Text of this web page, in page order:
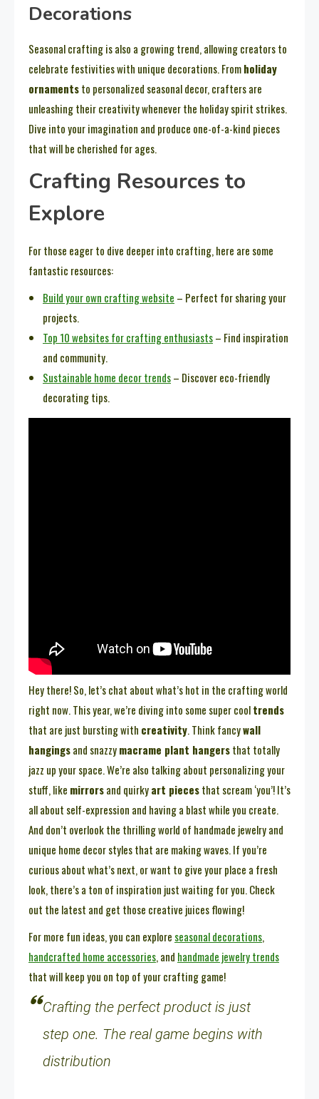
Decorations
Seasonal crafting is also a growing trend, allowing creators to
celebrate festivities with unique decorations. Fromholiday
ornamentsto personalized seasonal decor, crafters are
unleashing their creativity whenever the holiday spirit strikes.
Dive into your imagination and produce one-of-a-kind pieces
that will be cherished for ages.
Crafting Resources to
Explore
For those eager to dive deeper into crafting, here are some
fantastic resources:
Build your own crafting website – Perfect for sharing your
projects.
Top 10 websites for crafting enthusiasts– Find inspiration
and community.
Sustainable home decor trends– Discover eco-friendly
decorating tips.
Hey there! So, let’s chat about what’s hot in the crafting world
right now. This year, we’re diving into some super cooltrends
that are just bursting with creativity. Think fancywall
hangingsand snazzymacrame plant hangersthat totally
jazz up your space. We’re also talking about personalizing your
stuff, like mirrorsand quirkyart piecesthat scream ‘you’! It’s
all about self-expression and having a blast while you create.
And don’t overlook the thrilling world of handmade jewelry and
unique home decor styles that are making waves. If you’re
curious about what’s next, or want to give your place a fresh
look, there’s a ton of inspiration just waiting for you. Check
out the latest and get those creative juices flowing!
For more fun ideas, you can explore seasonal decorations,
handcrafted home accessories, and handmade jewelry trends
that will keep you on top of your crafting game!
Crafting the perfect product is just
step one. The real game begins with
distribution